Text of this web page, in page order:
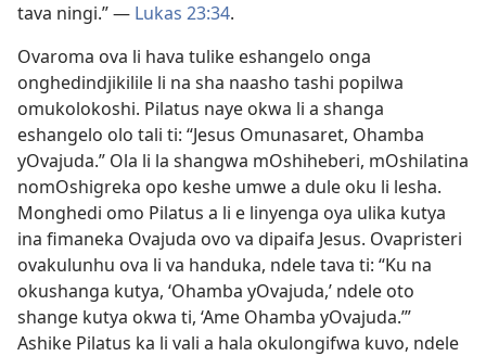
tava ningi.” — Lukas 23:34.
Ovaroma ova li hava tulike eshangelo onga
onghedindjikilile li na sha naasho tashi popilwa
omukolokoshi. Pilatus naye okwa li a shanga
eshangelo olo tali ti: “Jesus Omunasaret, Ohamba
yOvajuda.” Ola li la shangwa mOshiheberi, mOshilatina
nomOshigreka opo keshe umwe a dule oku li lesha.
Monghedi omo Pilatus a li e linyenga oya ulika kutya
ina fimaneka Ovajuda ovo va dipaifa Jesus. Ovapristeri
ovakulunhu ova li va handuka, ndele tava ti: “Ku na
okushanga kutya, ‘Ohamba yOvajuda,’ ndele oto
shange kutya okwa ti, ‘Ame Ohamba yOvajuda.’”
Ashike Pilatus ka li vali a hala okulongifwa kuvo, ndele